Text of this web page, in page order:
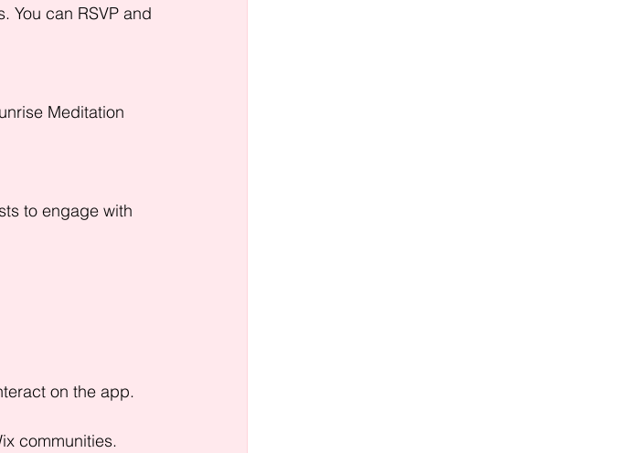
You can RSVP and
Meditation
to engage with
on the app.
communities.